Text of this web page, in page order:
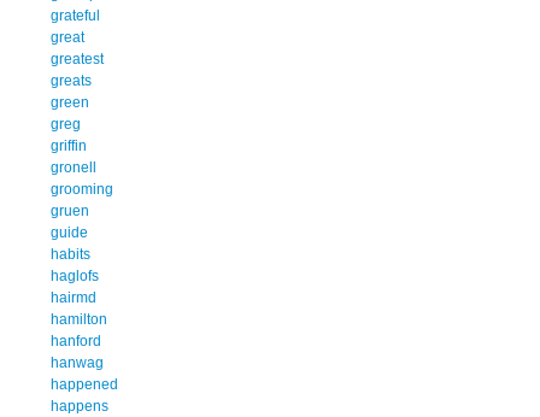
grateful
great
greatest
greats
green
greg
griffin
gronell
grooming
gruen
guide
habits
haglofs
hairmd
hamilton
hanford
hanwag
happened
happens